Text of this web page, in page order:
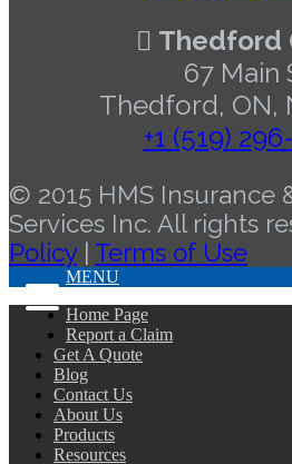
Thedford
67 Main
Thedford, ON,
+1 (519)
© 2015 HMS Insurance
Services Inc. All rights
Policy| Terms of Use
MENU
Home Page
Report a Claim
Get A Quote
Blog
Contact Us
About Us
Products
Resources